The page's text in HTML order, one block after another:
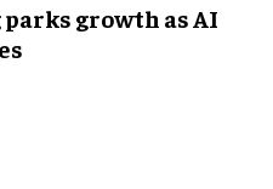
growth as AI